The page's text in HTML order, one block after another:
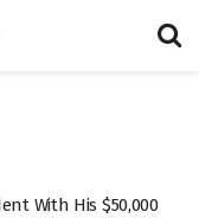
With His $50,000